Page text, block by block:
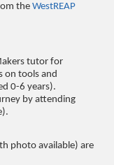
theWestREAP
tutor for
on tools and
0-6 years).
by attending
photo available) are